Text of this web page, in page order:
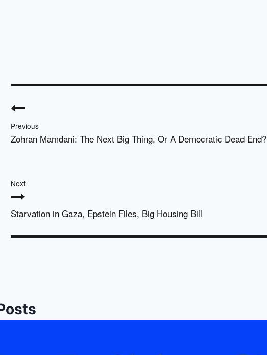
navigation
Previous
Zohran Mamdani: The Next Big Thing, Or A Democratic Dead End?
Next
Starvation in Gaza, Epstein Files, Big Housing Bill